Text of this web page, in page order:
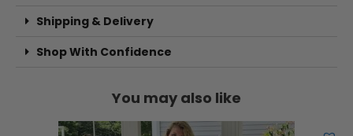
Shipping & Delivery
Shop With Confidence
You may also like